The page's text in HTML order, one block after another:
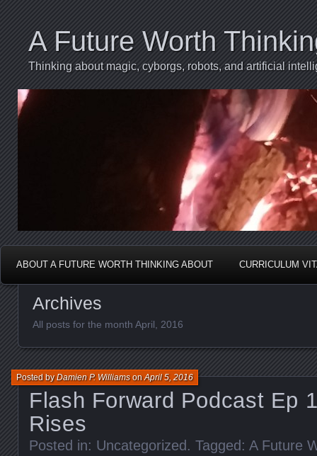
A Future Worth
Thinking about magic, cyborgs, robots, and artificial
ABOUT A FUTURE WORTH THINKING ABOUT CURRICULUM
Archives
All posts for the month April, 2016
Flash Forward Podcast Ep
Rises
Posted byDamien P. WilliamsonApril 5, 2016
Posted in: Uncategorized. Tagged: A Future